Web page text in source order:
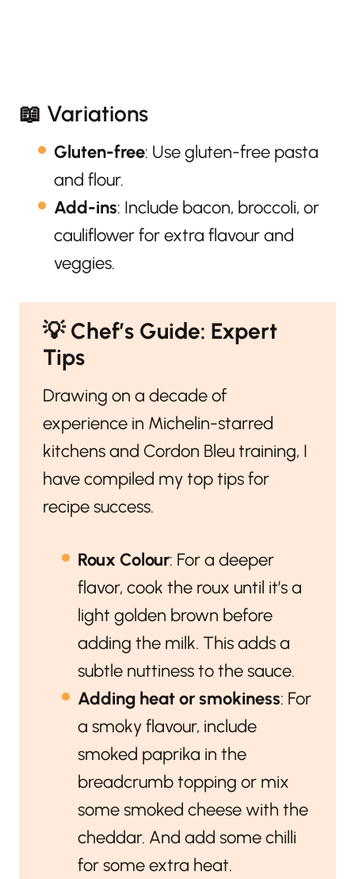
📖 Variations
Gluten-free: Use gluten-free pasta
and flour.
Add-ins: Include bacon, broccoli, or
cauliflower for extra flavour and
veggies.
💡Chef’s Guide: Expert
Tips
Drawing on a decade of
experience in Michelin-starred
kitchens and Cordon Bleu training, I
have compiled my top tips for
recipe success.
Roux Colour: For a deeper
flavor, cook the roux until it’s a
light golden brown before
adding the milk. This adds a
subtle nuttiness to the sauce.
Adding heat or smokiness: For
a smoky flavour, include
smoked paprika in the
breadcrumb topping or mix
some smoked cheese with the
cheddar. And add some chilli
for some extra heat.